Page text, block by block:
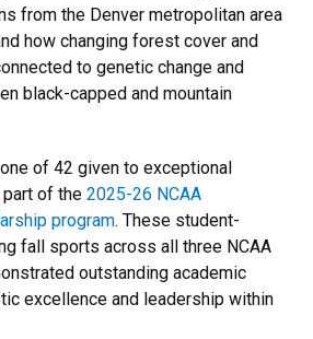
from the Denver metropolitan area
how changing forest cover and
to genetic change and
black-capped and mountain
of 42 given to exceptional
of the 2025-26 NCAA
program. These student-
fall sports across all three NCAA
outstanding academic
excellence and leadership within